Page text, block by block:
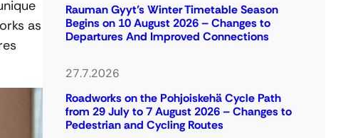
as
Rauman Gyyt’s Winter Timetable Season
Begins on 10 August 2026 – Changes to
Departures And Improved Connections
27.7.2026
Roadworks on the Pohjoiskehä Cycle Path
from 29 July to 7 August 2026 – Changes to
Pedestrian and Cycling Routes